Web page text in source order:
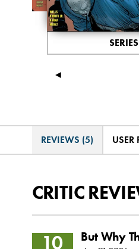
◄
SERIES
REVIEWS (5) USER
CRITIC
10 But Why